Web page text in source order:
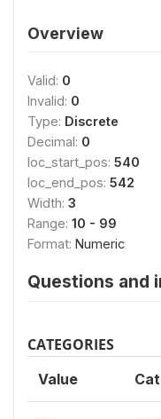
Overview
Valid: 0
Invalid: 0
Type: Discrete
Decimal: 0
loc_start_pos: 540
loc_end_pos: 542
Width: 3
Range: 10 - 99
Format: Numeric
Questions and
CATEGORIES
Value